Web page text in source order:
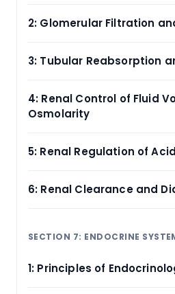
2: Glomerular Filtration
3: Tubular Reabsorption
4: Renal Control of Fluid
Osmolarity
5: Renal Regulation of
6: Renal Clearance and
SECTION 7: ENDOCRINE
1: Principles of